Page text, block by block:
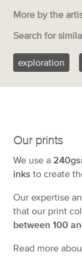
More by the
Search for
exploration
Our prints
We use a
inks to create
Our expertise
that our print
between 100
Read more